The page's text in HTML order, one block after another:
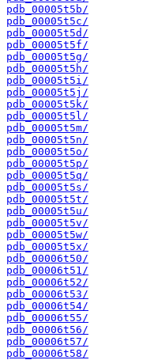
pdb_00005t5b/
pdb_00005t5c/
pdb_00005t5d/
pdb_00005t5f/
pdb_00005t5g/
pdb_00005t5h/
pdb_00005t5i/
pdb_00005t5j/
pdb_00005t5k/
pdb_00005t5l/
pdb_00005t5m/
pdb_00005t5n/
pdb_00005t5o/
pdb_00005t5p/
pdb_00005t5q/
pdb_00005t5s/
pdb_00005t5t/
pdb_00005t5u/
pdb_00005t5v/
pdb_00005t5w/
pdb_00005t5x/
pdb_00006t50/
pdb_00006t51/
pdb_00006t52/
pdb_00006t53/
pdb_00006t54/
pdb_00006t55/
pdb_00006t56/
pdb_00006t57/
pdb_00006t58/